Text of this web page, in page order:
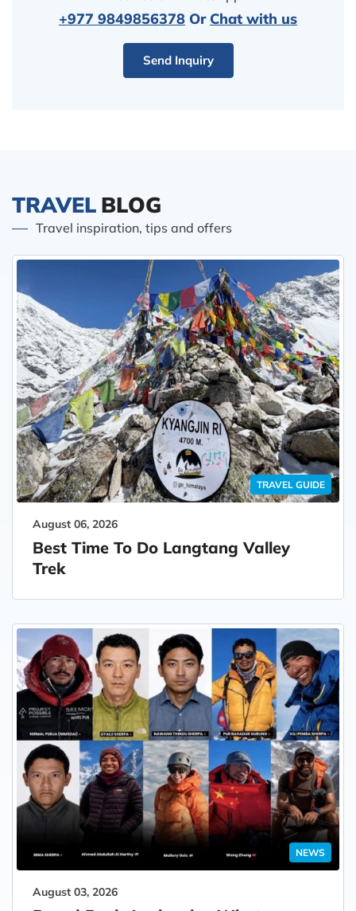
+977 9849856378 Or Chat with us
Send Inquiry
TRAVEL BLOG
Travel inspiration, tips and offers
TRAVEL GUIDE
August 06, 2026
Best Time To Do Langtang Valley
Trek
NEWS
August 03, 2026